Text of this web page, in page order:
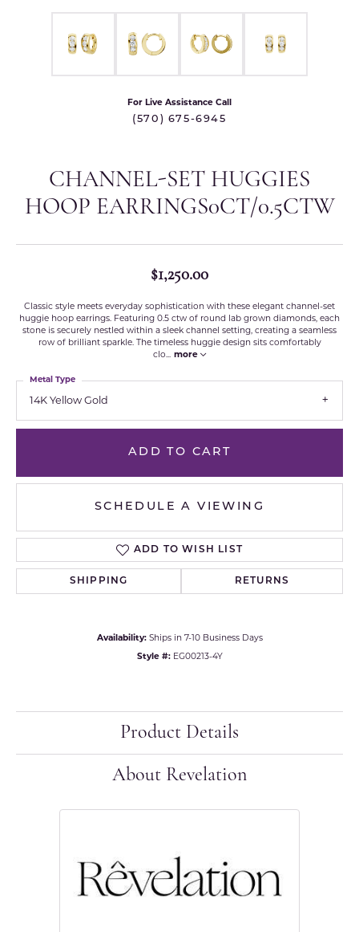
For Live Assistance Call
(570) 675-6945
CHANNEL-SET HUGGIES
HOOP EARRINGS0CT/0.5CTW
$1,250.00
Classic style meets everyday sophistication with these elegant channel-set
huggie hoop earrings. Featuring 0.5 ctw of round lab grown diamonds, each
stone is securely nestled within a sleek channel setting, creating a seamless
row of brilliant sparkle. The timeless huggie design sits comfortably
clo... more
14K Yellow Gold
Metal Type
ADD TO CART
SCHEDULE A VIEWING
ADD TO WISH LIST
SHIPPING RETURNS
Availability: Ships in 7-10 Business Days
Style #: EG00213-4Y
Product Details
About Revelation